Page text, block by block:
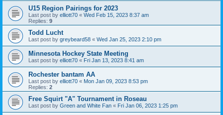
U15 Region Pairings for 2023
Last post by elliott70 « Wed Feb 15, 2023 8:37 am
Replies: 9
Todd Lucht
Last post by greybeard58 « Wed Jan 25, 2023 2:10 pm
Minnesota Hockey State Meeting
Last post by elliott70 « Fri Jan 13, 2023 8:41 am
Rochester bantam AA
Last post by elliott70 « Mon Jan 09, 2023 8:53 pm
Replies: 2
Free Squirt "A" Tournament in Roseau
Last post by Green and White Fan « Fri Jan 06, 2023 1:25 pm